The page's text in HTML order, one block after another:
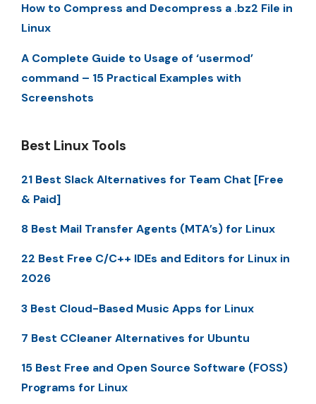
How to Compress and Decompress a .bz2 File in
Linux
A Complete Guide to Usage of ‘usermod’
command – 15 Practical Examples with
Screenshots
Best Linux Tools
21 Best Slack Alternatives for Team Chat [Free
& Paid]
8 Best Mail Transfer Agents (MTA’s) for Linux
22 Best Free C/C++ IDEs and Editors for Linux in
2026
3 Best Cloud-Based Music Apps for Linux
7 Best CCleaner Alternatives for Ubuntu
15 Best Free and Open Source Software (FOSS)
Programs for Linux